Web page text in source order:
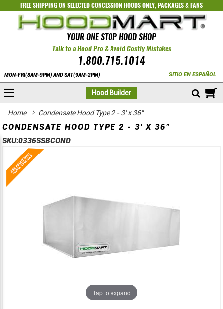
FREE SHIPPING ON SELECTEDCONCESSION HOODS ONLY,PACKAGES&FANS
YOUR ONE STOP HOOD SHOP
Talk to a Hood Pro & Avoid Costly Mistakes
1.800.715.1014
MON-FRI(8AM-9PM) AND SAT(9AM-2PM) SITIO EN ESPAÑOL
Hood Builder
Home Condensate Hood Type 2 - 3' x 36"
CONDENSATE HOOD TYPE 2 - 3' X 36"
SKU:0336SSBCOND
Skip
to
the
Skip
to
the
Tap to expand